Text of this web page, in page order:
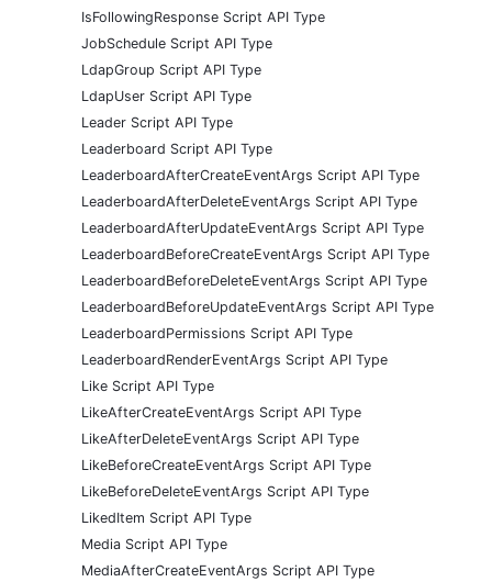
IsFollowingResponse Script API Type
JobSchedule Script API Type
LdapGroup Script API Type
LdapUser Script API Type
Leader Script API Type
Leaderboard Script API Type
LeaderboardAfterCreateEventArgs Script API Type
LeaderboardAfterDeleteEventArgs Script API Type
LeaderboardAfterUpdateEventArgs Script API Type
LeaderboardBeforeCreateEventArgs Script API Type
LeaderboardBeforeDeleteEventArgs Script API Type
LeaderboardBeforeUpdateEventArgs Script API Type
LeaderboardPermissions Script API Type
LeaderboardRenderEventArgs Script API Type
Like Script API Type
LikeAfterCreateEventArgs Script API Type
LikeAfterDeleteEventArgs Script API Type
LikeBeforeCreateEventArgs Script API Type
LikeBeforeDeleteEventArgs Script API Type
LikedItem Script API Type
Media Script API Type
MediaAfterCreateEventArgs Script API Type